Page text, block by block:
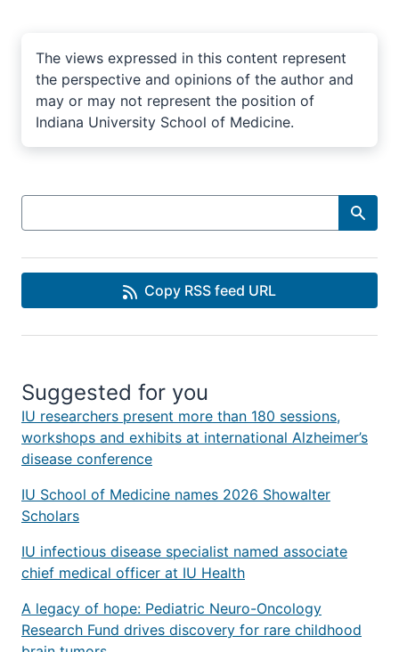
The views expressed in this content represent
the perspective and opinions of the author and
may or may not represent the position of
Indiana University School of Medicine.
Copy RSS feed URL
Suggested for you
IU researchers present more than 180 sessions,
workshops and exhibits at international Alzheimer’s
disease conference
IU School of Medicine names 2026 Showalter
Scholars
IU infectious disease specialist named associate
chief medical officer at IU Health
A legacy of hope: Pediatric Neuro-Oncology
Research Fund drives discovery for rare childhood